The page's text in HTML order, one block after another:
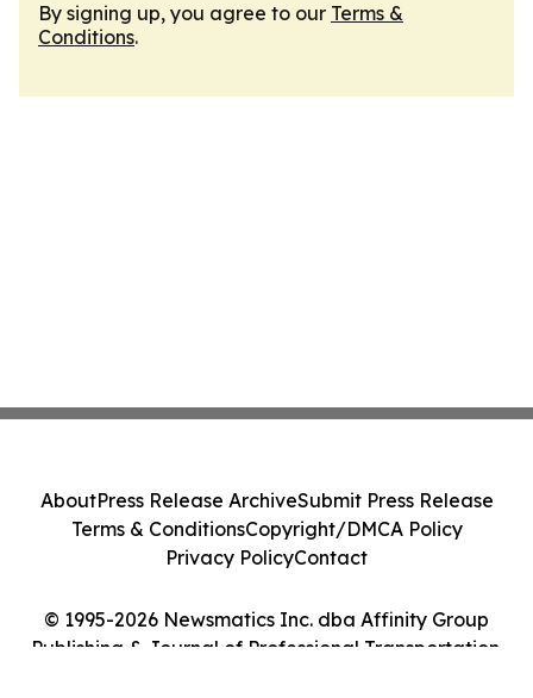
By signing up, you agree to our Terms &
Conditions.
© 1995-2026 Newsmatics Inc. dba Affinity Group
Publishing & Journal of Professional Transportation.
AboutPress Release ArchiveSubmit Press Release
Terms & ConditionsCopyright/DMCA Policy
Privacy PolicyContact